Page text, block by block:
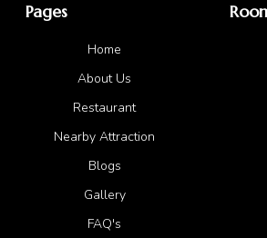
Pages
Home
About Us
Restaurant
Nearby Attraction
Blogs
Gallery
FAQ's